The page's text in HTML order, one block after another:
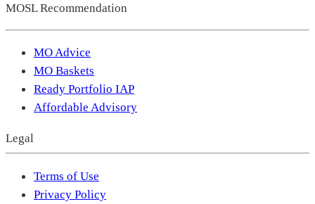
MOSL Recommendation
MO Advice
MO Baskets
Ready Portfolio IAP
Affordable Advisory
Legal
Terms of Use
Privacy Policy